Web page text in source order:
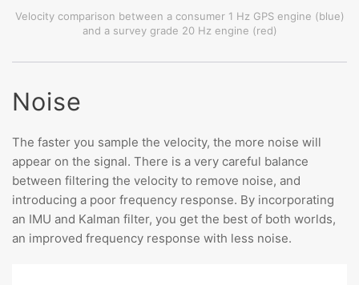
Velocity comparison between a consumer 1 Hz GPS engine (blue)
and a survey grade 20 Hz engine (red)
Noise
The faster you sample the velocity, the more noise will
appear on the signal. There is a very careful balance
between filtering the velocity to remove noise, and
introducing a poor frequency response. By incorporating
an IMU and Kalman filter, you get the best of both worlds,
an improved frequency response with less noise.